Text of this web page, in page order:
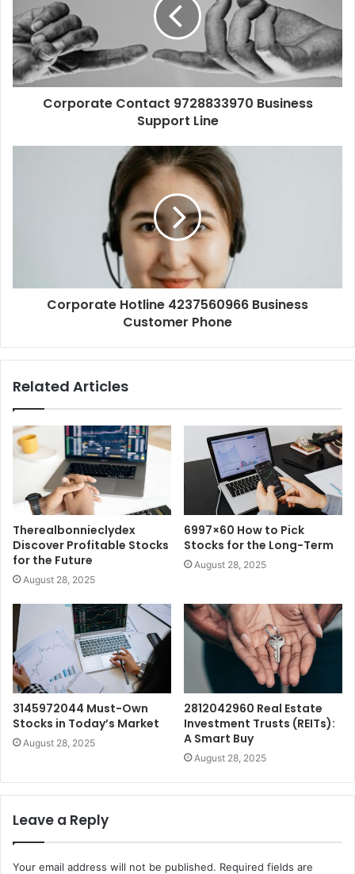
Corporate Contact 9728833970 Business
Support Line
Corporate Hotline 4237560966 Business
Customer Phone
Related Articles
Therealbonnieclydex
Discover Profitable Stocks
for the Future
August 28, 2025
6997×60 How to Pick
Stocks for the Long-Term
August 28, 2025
3145972044 Must-Own
Stocks in Today’s Market
August 28, 2025
2812042960 Real Estate
Investment Trusts (REITs):
A Smart Buy
August 28, 2025
Leave a Reply
Your email address will not be published. Required fields are